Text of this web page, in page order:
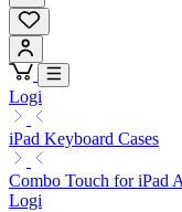
Logi
iPad Keyboard Cases
Combo Touch for iPad
Logi